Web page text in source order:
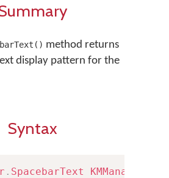
method returns
display pattern for the
Syntax
. SpacebarText KMManager